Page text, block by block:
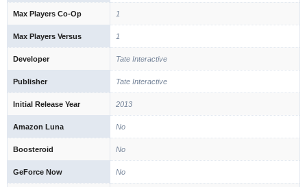
Max Players Co-Op 1
Max Players Versus 1
Developer Tate Interactive
Publisher Tate Interactive
Initial Release Year 2013
Amazon Luna No
Boosteroid No
GeForce Now No